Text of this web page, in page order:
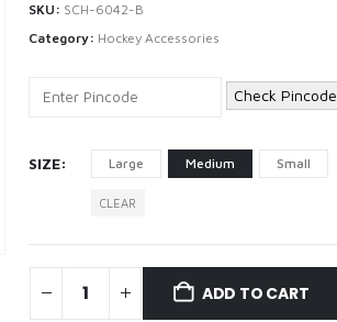
SKU: SCH-6042-B
Category: Hockey Accessories
Check Pincode
SIZE Large Medium Small
CLEAR
ADD TO CART